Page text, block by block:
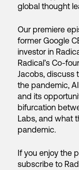
global thought
Our premiere
former Google
investor in
Radical’s Co-
Jacobs, discuss
the pandemic,
and its
bifurcation
Labs, and what
pandemic.
If you enjoy the
subscribe to